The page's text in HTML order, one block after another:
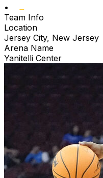
•
Team Info
Location
Jersey City, New Jersey
Arena Name
Yanitelli Center